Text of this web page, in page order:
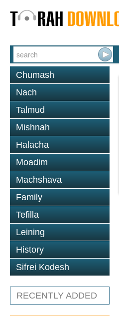
Chumash
Nach
Talmud
Mishnah
Halacha
Moadim
Machshava
Family
Tefilla
Leining
History
Sifrei Kodesh
RECENTLY ADDED